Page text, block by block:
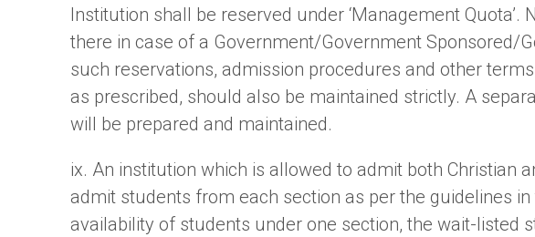
Institution shall be reserved under ‘Management Quota’.
there in case of a Government/Government Sponsored/
such reservations, admission procedures and other
as prescribed, should also be maintained strictly. A
will be prepared and maintained.
ix. An institution which is allowed to admit both Christian
admit students from each section as per the guidelines
availability of students under one section, the wait-listed